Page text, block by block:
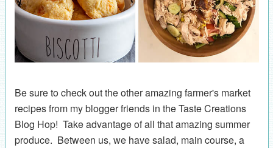
Be sure to check out the other amazing farmer's market
recipes from my blogger friends in the Taste Creations
Blog Hop! Take advantage of all that amazing summer
produce. Between us, we have salad, main course, a